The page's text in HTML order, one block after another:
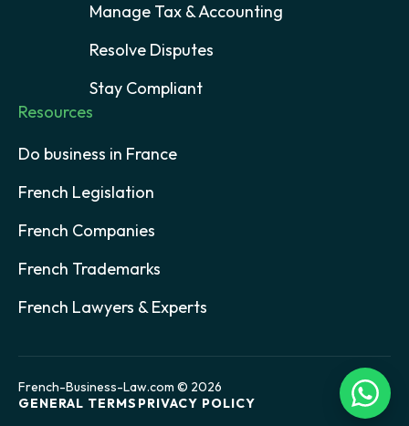
Manage Tax & Accounting
Resolve Disputes
Stay Compliant
Resources
Do business in France
French Legislation
French Companies
French Trademarks
French Lawyers & Experts
French-Business-Law.com © 2026
GENERAL TERMS PRIVACY POLICY